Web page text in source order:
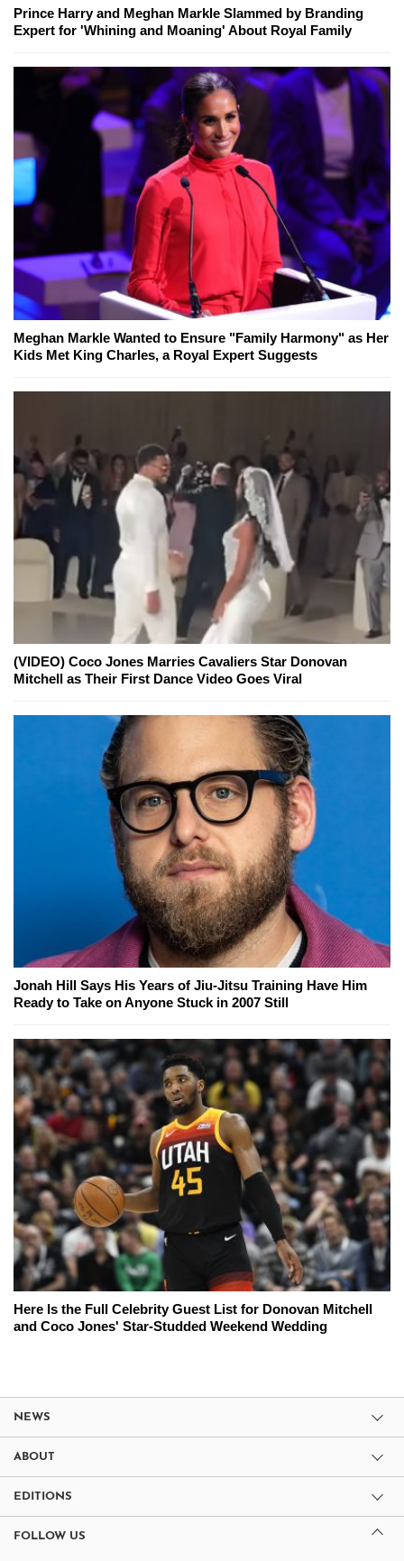
Prince Harry and Meghan Markle Slammed by Branding
Expert for 'Whining and Moaning' About Royal Family
Meghan Markle Wanted to Ensure "Family Harmony" as Her
Kids Met King Charles, a Royal Expert Suggests
(VIDEO) Coco Jones Marries Cavaliers Star Donovan
Mitchell as Their First Dance Video Goes Viral
Jonah Hill Says His Years of Jiu-Jitsu Training Have Him
Ready to Take on Anyone Stuck in 2007 Still
Here Is the Full Celebrity Guest List for Donovan Mitchell
and Coco Jones' Star-Studded Weekend Wedding
NEWS
ABOUT
EDITIONS
FOLLOW US